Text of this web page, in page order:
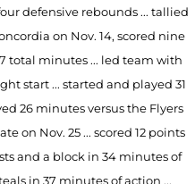
defensive rebounds ... tallied
on Nov. 14, scored nine
total minutes ... led team with
start ... started and played 31
26 minutes versus the Flyers
on Nov. 25 ... scored 12 points
and a block in 34 minutes of
in 37 minutes of action ...